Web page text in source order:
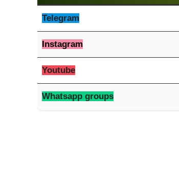
Telegram
Instagram
Youtube
Whatsapp groups